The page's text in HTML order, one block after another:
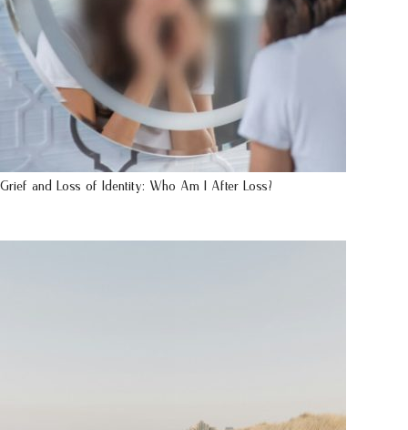
Grief and Loss of Identity: Who Am I After Loss?